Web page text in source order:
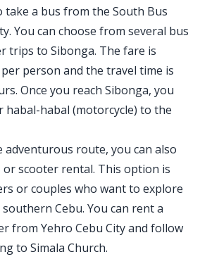
a bus from the South Bus
You can choose from several bus
trips to Sibonga. The fare is
person and the travel time is
Once you reach Sibonga, you
habal-habal (motorcycle) to the
route, you can also
scooter rental. This option is
or couples who want to explore
Cebu. You can rent a
from Yehro Cebu City and follow
to Simala Church.